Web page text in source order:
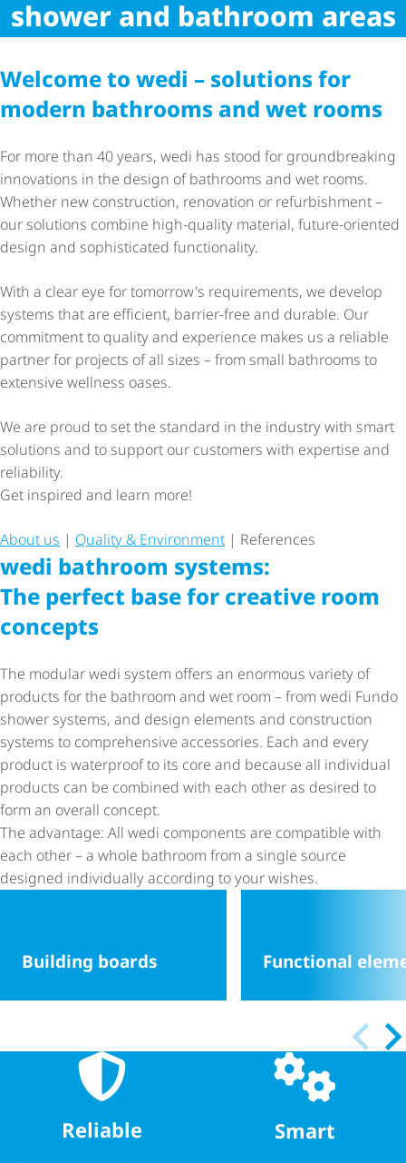
wedi performance at work
shower and bathroom areas
Welcome to wedi – solutions for
modern bathrooms and wet rooms
For more than 40 years, wedi has stood for groundbreaking
innovations in the design of bathrooms and wet rooms.
Whether new construction, renovation or refurbishment –
our solutions combine high-quality material, future-oriented
design and sophisticated functionality.
With a clear eye for tomorrow's requirements, we develop
systems that are efficient, barrier-free and durable. Our
commitment to quality and experience makes us a reliable
partner for projects of all sizes – from small bathrooms to
extensive wellness oases.
We are proud to set the standard in the industry with smart
solutions and to support our customers with expertise and
reliability.
Get inspired and learn more!
About us | Quality & Environment | References
wedi bathroom systems:
The perfect base for creative room
concepts
The modular wedi system offers an enormous variety of
products for the bathroom and wet room – from wedi Fundo
shower systems, and design elements and construction
systems to comprehensive accessories. Each and every
product is waterproof to its core and because all individual
products can be combined with each other as desired to
form an overall concept.
The advantage: All wedi components are compatible with
each other – a whole bathroom from a single source
designed individually according to your wishes.
Building boards Functional
Reliable Smart